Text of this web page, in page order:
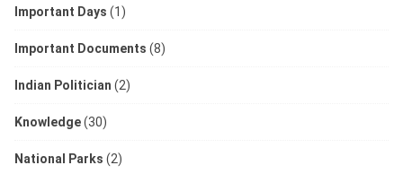
Important Days (1)
Important Documents (8)
Indian Politician (2)
Knowledge(30)
National Parks (2)